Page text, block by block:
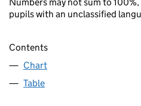
pupils with an unclassified
Contents
Chart
Table